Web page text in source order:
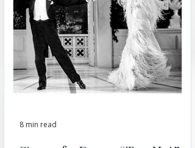
8 min read